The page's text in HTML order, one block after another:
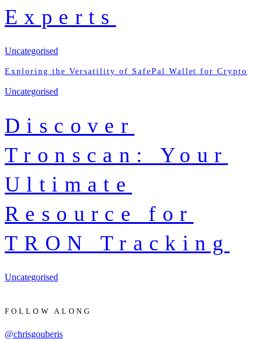
Experts
Uncategorised
Exploring the Versatility of SafePal Wallet for Crypto
Uncategorised
Discover
Tronscan: Your
Ultimate
Resource for
TRON Tracking
Uncategorised
FOLLOW ALONG
@chrisgouberis